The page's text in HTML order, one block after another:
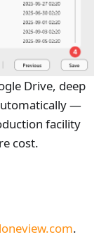
Drive, deep
—
facility
cost.
.